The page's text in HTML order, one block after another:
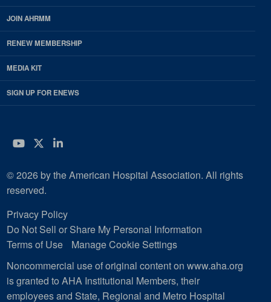
JOIN AHRMM
RENEW MEMBERSHIP
MEDIA KIT
SIGN UP FOR ENEWS
YouTube
Twitter
LinkedIn
© 2026 by the American Hospital Association. All rights
reserved.
Privacy Policy
Do Not Sell or Share My Personal Information
Terms of Use
Manage Cookie Settings
Noncommercial use of original content on www.aha.org
is granted to AHA Institutional Members, their
employees and State, Regional and Metro Hospital